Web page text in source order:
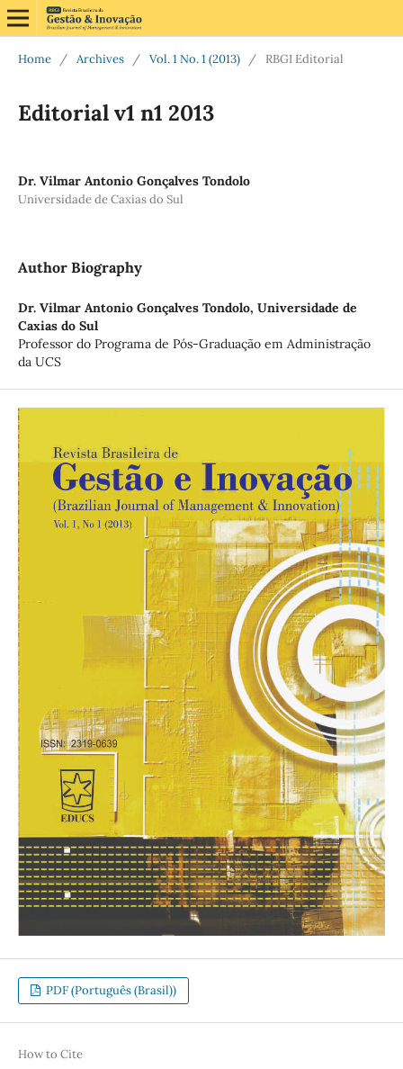
Home / Archives / Vol. 1 No. 1 (2013) / RBGI Editorial
Editorial v1 n1 2013
Dr. Vilmar Antonio Gonçalves Tondolo
Universidade de Caxias do Sul
Author Biography
Dr. Vilmar Antonio Gonçalves Tondolo, Universidade de
Caxias do Sul
Professor do Programa de Pós-Graduação em Administração
da UCS
PDF (Português (Brasil))
How to Cite